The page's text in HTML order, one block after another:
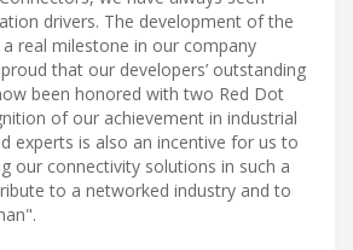
drivers. The development of the
a real milestone in our company
that our developers’ outstanding
been honored with two Red Dot
of our achievement in industrial
experts is also an incentive for us to
our connectivity solutions in such a
to a networked industry and to